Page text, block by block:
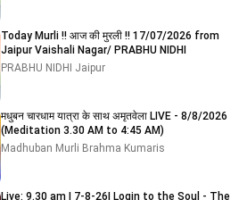
Today Murli !! आज की मुरली !! 17/07/2026 from
Jaipur Vaishali Nagar/ PRABHU NIDHI
PRABHU NIDHI Jaipur
मधुबन चारधाम यात्रा के साथ अमृतवेला LIVE - 8/8/2026
(Meditation 3.30 AM to 4:45 AM)
Madhuban Murli Brahma Kumaris
Live: 9.30 am | 7-8-26| Login to the Soul - The